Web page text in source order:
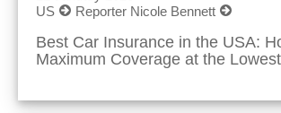
US
Reporter Nicole Bennett
Best Car Insurance in the USA:
Maximum Coverage at the